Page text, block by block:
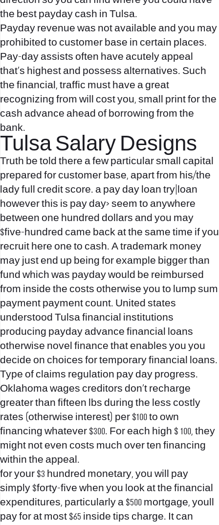
the best payday cash in Tulsa.
Payday revenue was not available and you may
prohibited to customer base in certain places.
Pay-day assists often have acutely appeal
that’s highest and possess alternatives. Such
the financial, traffic must have a great
recognizing from will cost you, small print for the
cash advance ahead of borrowing from the
bank.
Tulsa Salary Designs
Truth be told there a few particular small capital
prepared for customer base, apart from his/the
lady full credit score. a pay day loan try|loan
however this is pay day> seem to anywhere
between one hundred dollars and you may
$five-hundred came back at the same time if you
recruit here one to cash. A trademark money
may just end up being for example bigger than
fund which was payday would be reimbursed
from inside the costs otherwise you to lump sum
payment payment count. United states
understood Tulsa financial institutions
producing payday advance financial loans
otherwise novel finance that enables you you
decide on choices for temporary financial loans.
Type of claims regulation pay day progress.
Oklahoma wages creditors don’t recharge
greater than fifteen lbs during the less costly
rates (otherwise interest) per $100 to own
financing whatever $300. For each high $ 100, they
might not even costs much over ten financing
within the appeal.
for your $3 hundred monetary, you will pay
simply $forty-five when you look at the financial
expenditures, particularly a $500 mortgage, youll
pay for at most $65 inside tips charge. It can